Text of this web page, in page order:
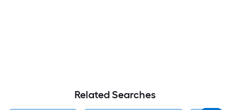
Related Searches